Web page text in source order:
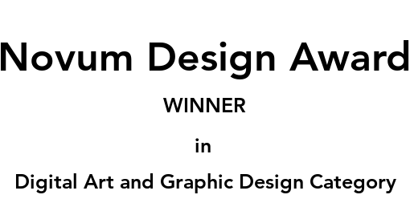
Novum Design Award
WINNER
Digital Art and Graphic Design Category
in